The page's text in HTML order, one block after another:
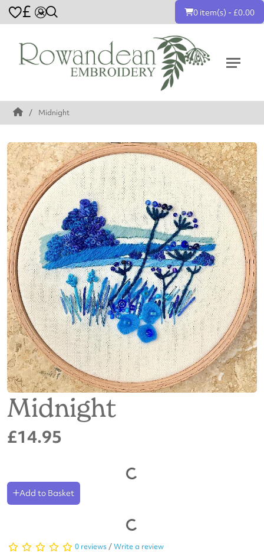
£ 0 item(s) - £0.00
Midnight
Midnight
£14.95
Add to Basket
0 reviews /Write a review